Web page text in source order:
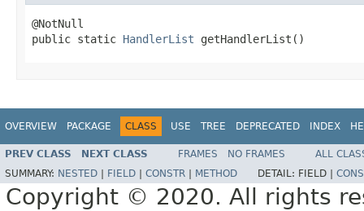
@NotNull
public static HandlerList getHandlerList()
OVERVIEW PACKAGE CLASS USE TREE DEPRECATED INDEX
PREV CLASS NEXT CLASS FRAMES NO FRAMES
ALL
SUMMARY: NESTED | FIELD | CONSTR | METHOD DETAIL: FIELD |
Copyright © 2020. All rights